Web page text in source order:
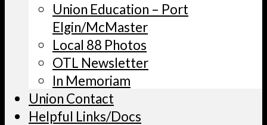
Union Education – Port
Elgin/McMaster
Local 88 Photos
OTL Newsletter
In Memoriam
Union Contact
Helpful Links/Docs